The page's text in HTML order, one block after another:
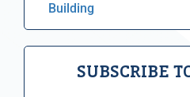
Building
SUBSCRIBE